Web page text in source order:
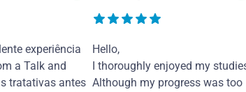
experiência
a Talk and
tratativas antes
Hello,
I thoroughly enjoyed my
Although my progress was too